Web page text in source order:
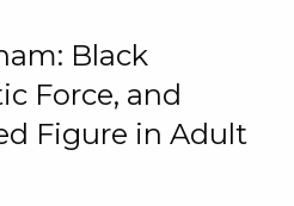
Black
Force, and
Figure in Adult